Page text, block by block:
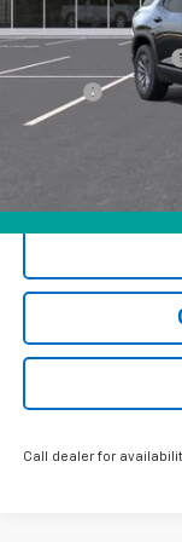
MSRP:
Documentation Fee
1.9% APR for 36
Call dealer for